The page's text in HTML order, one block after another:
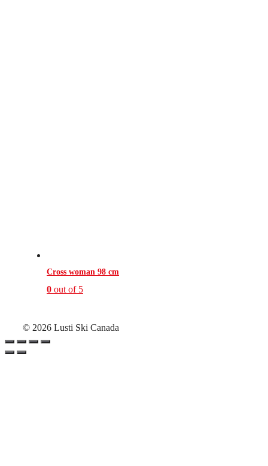
Cross woman 98 cm
0 out of 5
© 2026 Lusti Ski Canada